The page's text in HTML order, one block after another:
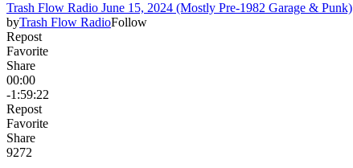
Trash Flow Radio June 15, 2024 (Mostly Pre-1982 Garage & Punk)
byTrash Flow RadioFollow
Repost
Favorite
Share
00:00
-1:59:22
Repost
Favorite
Share
9272